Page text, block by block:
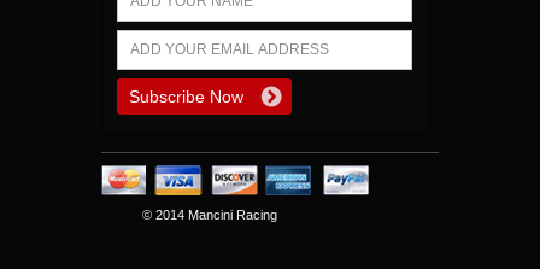
© 2014 Mancini Racing